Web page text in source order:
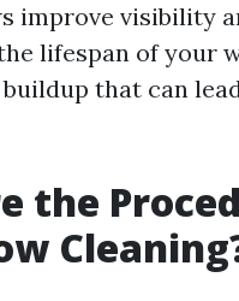
improve visibility
lifespan of your
that can
the